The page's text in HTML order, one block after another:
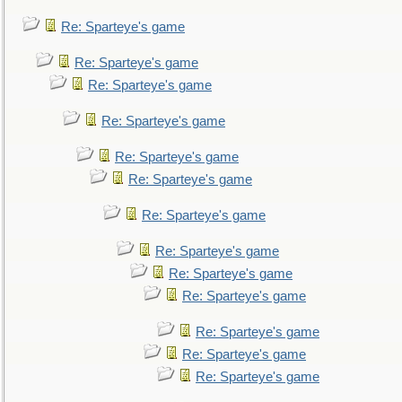
Re: Sparteye's game
Re: Sparteye's game
Re: Sparteye's game
Re: Sparteye's game
Re: Sparteye's game
Re: Sparteye's game
Re: Sparteye's game
Re: Sparteye's game
Re: Sparteye's game
Re: Sparteye's game
Re: Sparteye's game
Re: Sparteye's game
Re: Sparteye's game